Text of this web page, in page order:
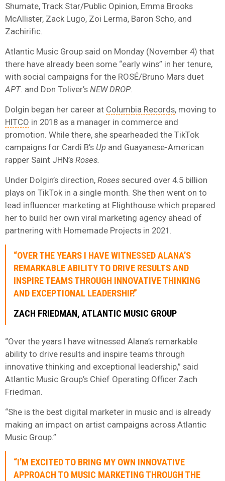
Shumate, Track Star/Public Opinion, Emma Brooks
McAllister, Zack Lugo, Zoi Lerma, Baron Scho, and
Zachirific.
Atlantic Music Group said on Monday (November 4) that
there have already been some “early wins” in her tenure,
with social campaigns for the ROSÉ/Bruno Mars duet
APT. and Don Toliver’s NEW DROP.
Dolgin began her career at Columbia Records, moving to
HITCO in 2018 as a manager in commerce and
promotion. While there, she spearheaded the TikTok
campaigns for Cardi B’s Up and Guayanese-American
rapper Saint JHN’s Roses.
Under Dolgin’s direction, Roses secured over 4.5 billion
plays on TikTok in a single month. She then went on to
lead influencer marketing at Flighthouse which prepared
her to build her own viral marketing agency ahead of
partnering with Homemade Projects in 2021.
“OVER THE YEARS I HAVE WITNESSED ALANA’S
REMARKABLE ABILITY TO DRIVE RESULTS AND
INSPIRE TEAMS THROUGH INNOVATIVE THINKING
AND EXCEPTIONAL LEADERSHIP.”
ZACH FRIEDMAN, ATLANTIC MUSIC GROUP
“Over the years I have witnessed Alana’s remarkable
ability to drive results and inspire teams through
innovative thinking and exceptional leadership,” said
Atlantic Music Group’s Chief Operating Officer Zach
Friedman.
“She is the best digital marketer in music and is already
making an impact on artist campaigns across Atlantic
Music Group.”
“I’M EXCITED TO BRING MY OWN INNOVATIVE
APPROACH TO MUSIC MARKETING THROUGH THE